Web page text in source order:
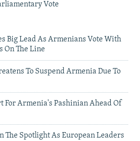
Vote
Big Lead As Armenians Vote With
On The Line
To Suspend Armenia Due To
For Armenia's Pashinian Ahead Of
The Spotlight As European Leaders